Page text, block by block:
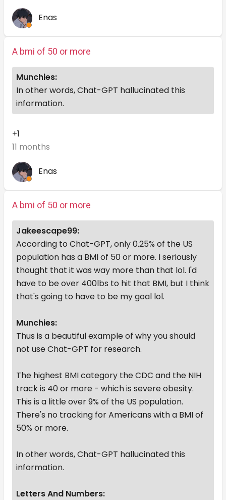
Enas
A bmi of 50 or more
Munchies:
In other words, Chat-GPT hallucinated this
information.
+1
11 months
Enas
A bmi of 50 or more
Jakeescape99:
According to Chat-GPT, only 0.25% of the US
population has a BMI of 50 or more. I seriously
thought that it was way more than that lol. I'd
have to be over 400lbs to hit that BMI, but I think
that's going to have to be my goal lol.
Munchies:
Thus is a beautiful example of why you should
not use Chat-GPT for research.
The highest BMI category the CDC and the NIH
track is 40 or more - which is severe obesity.
This is a little over 9% of the US population.
There's no tracking for Americans with a BMI of
50% or more.
In other words, Chat-GPT hallucinated this
information.
Letters And Numbers: